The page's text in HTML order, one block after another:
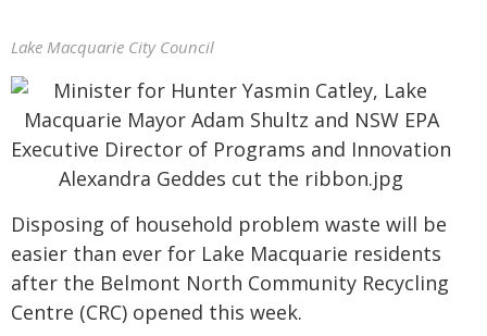
Lake Macquarie City Council
Disposing of household problem waste will be
easier than ever for Lake Macquarie residents
after the Belmont North Community Recycling
Centre (CRC) opened this week.